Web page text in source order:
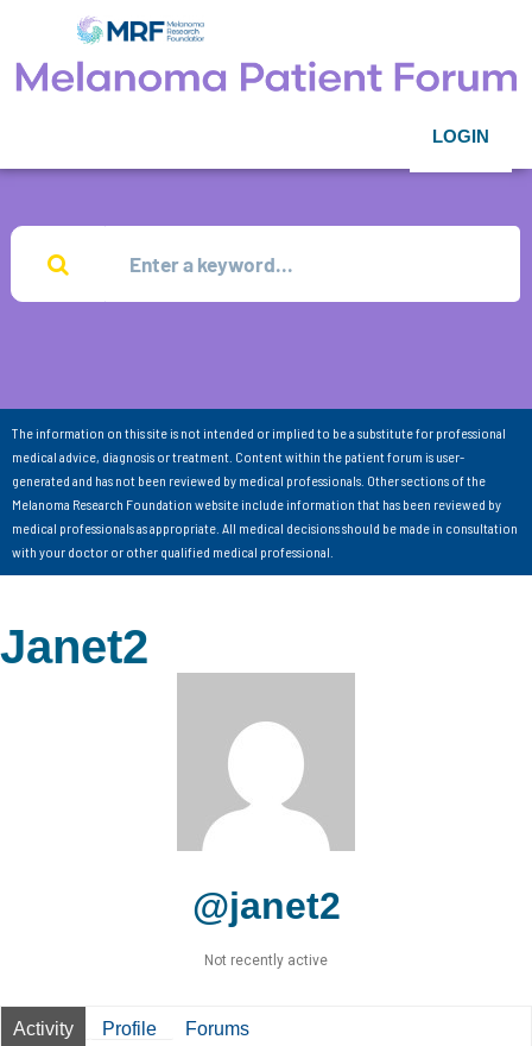
LOGIN
The information on this site is not intended or implied to be a substitute for professional
medical advice, diagnosis or treatment. Content within the patient forum is user-
generated and has not been reviewed by medical professionals. Other sections of the
Melanoma Research Foundation website include information that has been reviewed by
medical professionals as appropriate. All medical decisions should be made in consultation
with your doctor or other qualified medical professional.
Janet2
@janet2
Not recently active
Activity Profile Forums